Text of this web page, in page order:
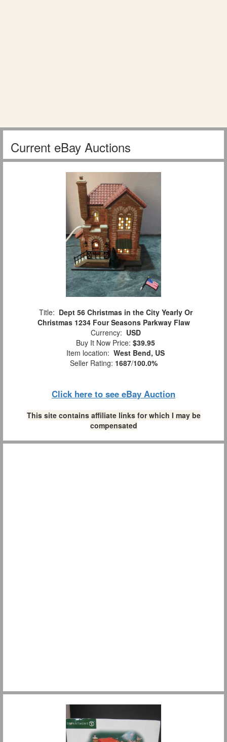
Current eBay Auctions
Title: Dept 56 Christmas in the City Yearly Or
Christmas 1234 Four Seasons Parkway Flaw
Currency: USD
Buy It Now Price: $39.95
Item location: West Bend, US
Seller Rating: 1687/100.0%
Click here to see eBay Auction
This site contains affiliate links for which I may be
compensated